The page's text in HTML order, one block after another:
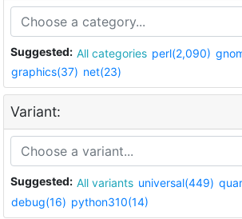
Suggested: All categories perl(2,090)
graphics(37) net(23)
Variant:
Suggested: All variants universal(449)
debug(16) python310(14)